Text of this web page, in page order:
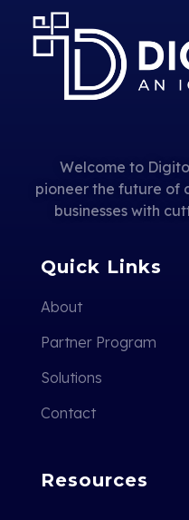
Welcome to
pioneer the future of
businesses with
Quick Links
About
Partner Program
Solutions
Contact
Resources